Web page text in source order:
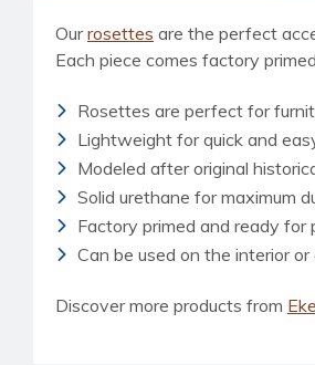
Ourrosettes are the perfect
Each piece comes factory
Rosettes are perfect for
Lightweight for quick and
Modeled after original
Solid urethane for maximum
Factory primed and ready for
Can be used on the interior
Discover more products from